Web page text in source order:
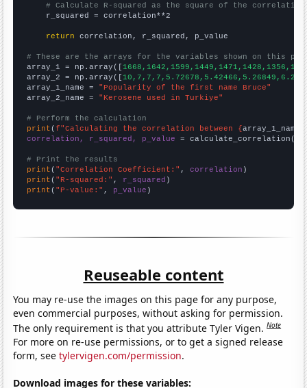
# Calculate R-squared as the square of the
    r_squared = correlation**2
return correlation, r_squared, p_value
# These are the arrays for the variables shown on this
array_1 = np.array([
array_2 = np.array([
array_1_name = "Popularity of the first name Bruce"
array_2_name = "Kerosene used in Turkiye"
# Perform the calculation
print (f"Calculating the correlation between {array_1_name
correlation, r_squared, p_value = calculate_correlation(
# Print the results
print ( "Correlation Coefficient:" , correlation
print ( "R-squared:" , r_squared
print ( "P-value:" , p_value )
Reuseable content
You may re-use the images on this page for any purpose,
even commercial purposes, without asking for permission.
The only requirement is that you attribute Tyler Vigen.Note
For more on re-use permissions, or to get a signed release
form, seetylervigen.com/permission.
Download images for these variables: